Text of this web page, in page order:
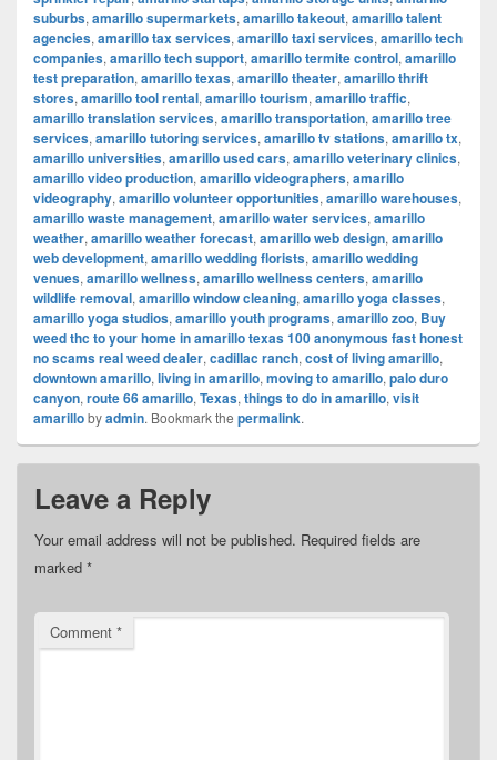
suburbs, amarillo supermarkets, amarillo takeout, amarillo talent
agencies, amarillo tax services, amarillo taxi services, amarillo tech
companies, amarillo tech support, amarillo termite control, amarillo
test preparation, amarillo texas, amarillo theater, amarillo thrift
stores, amarillo tool rental, amarillo tourism, amarillo traffic,
amarillo translation services, amarillo transportation, amarillo tree
services, amarillo tutoring services, amarillo tv stations, amarillo tx,
amarillo universities, amarillo used cars, amarillo veterinary clinics,
amarillo video production, amarillo videographers, amarillo
videography, amarillo volunteer opportunities, amarillo warehouses,
amarillo waste management, amarillo water services, amarillo
weather, amarillo weather forecast, amarillo web design, amarillo
web development, amarillo wedding florists, amarillo wedding
venues, amarillo wellness, amarillo wellness centers, amarillo
wildlife removal, amarillo window cleaning, amarillo yoga classes,
amarillo yoga studios, amarillo youth programs, amarillo zoo, Buy
weed thc to your home in amarillo texas 100 anonymous fast honest
no scams real weed dealer, cadillac ranch, cost of living amarillo,
downtown amarillo, living in amarillo, moving to amarillo, palo duro
canyon, route 66 amarillo, Texas, things to do in amarillo, visit
amarillobyadmin. Bookmark the permalink.
Leave a Reply
Your email address will not be published. Required fields are
marked *
Comment *